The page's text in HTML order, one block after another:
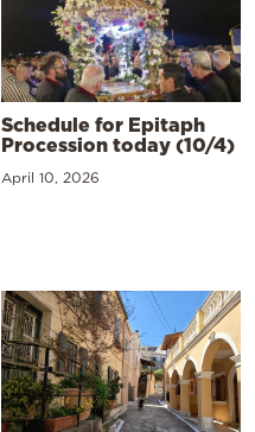
Schedule for Epitaph
Procession today (10/4)
April 10, 2026